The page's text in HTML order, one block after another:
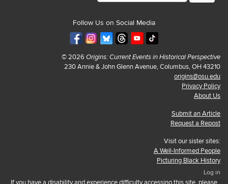
Follow Us on Social Media
© 2026 Origins: Current Events in Historical Perspective
230 Annie & John Glenn Avenue, Columbus, OH 43210
origins@osu.edu
Privacy Policy
About Us
Submit an Article
Request a Repost
Visit our sister sites:
A Well-Informed People
Picturing Black History
Log in
If you have a disability and experience difficulty accessing this site, please